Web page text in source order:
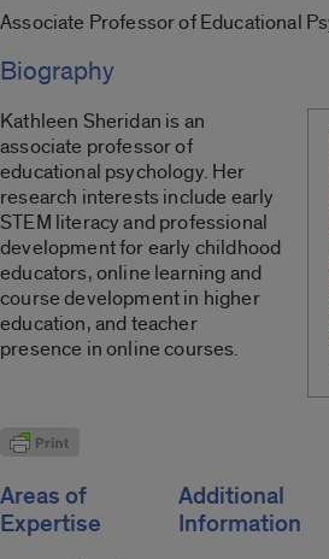
Associate Professor of Educational
Biography
Kathleen Sheridan is an
associate professor of
educational psychology. Her
research interests include early
STEM literacy and professional
development for early childhood
educators, online learning and
course development in higher
education, and teacher
presence in online courses.
Areas of
Expertise
Additional
Information